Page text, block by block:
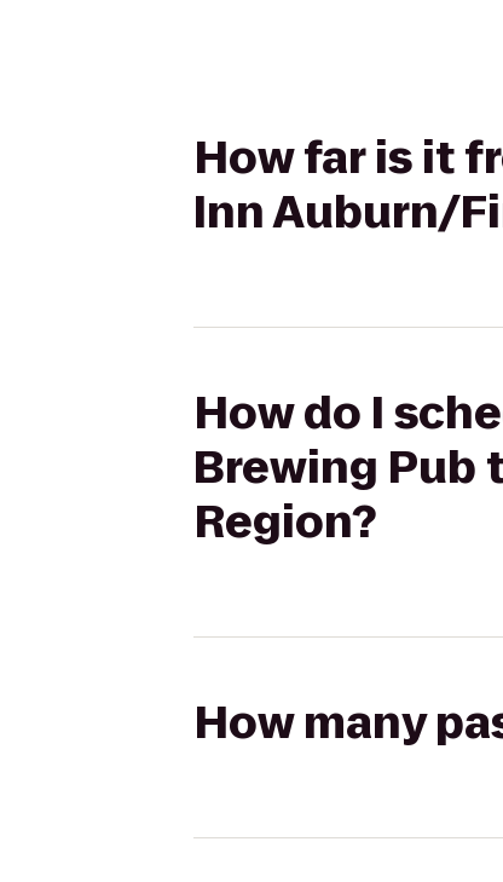
How far is it
Inn Auburn/
How do I
Brewing Pub
Region?
How many